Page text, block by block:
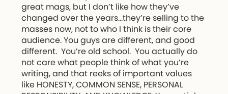
great mags, but I don’t like how they’ve
changed over the years…they’re selling to the
masses now, not to who I think is their core
audience. You guys are different, and good
different. You’re old school. You actually do
not care what people think of what you’re
writing, and that reeks of important values
like HONESTY, COMMON SENSE, PERSONAL